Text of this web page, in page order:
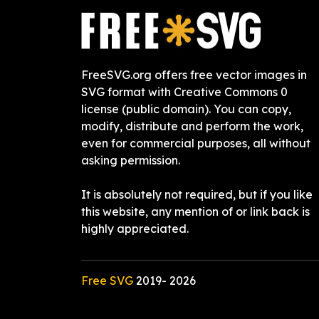
FreeSVG.org offers free vector images in
SVG format with Creative Commons 0
license (public domain). You can copy,
modify, distribute and perform the work,
even for commercial purposes, all without
asking permission.
It is absolutely not required, but if you like
this website, any mention of or link back is
highly appreciated.
Free SVG 2019- 2026